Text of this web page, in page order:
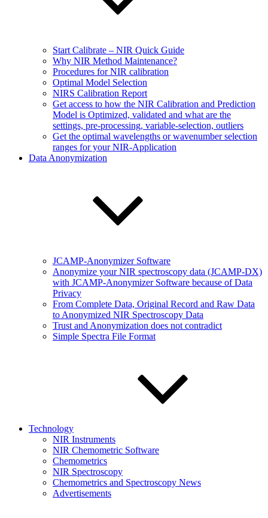
Start Calibrate – NIR Quick Guide
Why NIR Method Maintenance?
Procedures for NIR calibration
Optimal Model Selection
NIRS Calibration Report
Get access to how the NIR Calibration and Prediction
Model is Optimized, validated and what are the
settings, pre-processing, variable-selection, outliers
Get the optimal wavelengths or wavenumber selection
ranges for your NIR-Application
Data Anonymization
JCAMP-Anonymizer Software
Anonymize your NIR spectroscopy data (JCAMP-DX)
with JCAMP-Anonymizer Software because of Data
Privacy
From Complete Data, Original Record and Raw Data
to Anonymized NIR Spectroscopy Data
Trust and Anonymization does not contradict
Simple Spectra File Format
Technology
NIR Instruments
NIR Chemometric Software
Chemometrics
NIR Spectroscopy
Chemometrics and Spectroscopy News
Advertisements